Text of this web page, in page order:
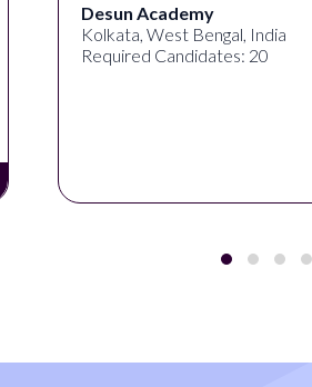
Desun Academy
Kolkata, West Bengal, India
Required Candidates: 20